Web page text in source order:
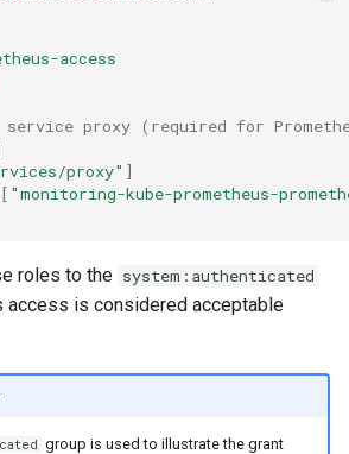
4
4
password
access
proxy (required for
proxy" ]
[ "monitoring-kube-prometheus-
roles to the system:authenticated
access is considered acceptable
group is used to illustrate the grant